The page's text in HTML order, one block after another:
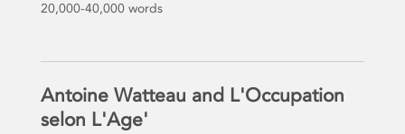
20,000-40,000 words
Antoine Watteau and L'Occupation
selon L'Age'